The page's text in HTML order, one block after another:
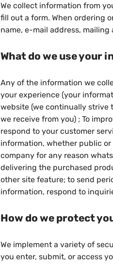
We collect information from
fill out a form. When ordering
name, e-mail address, mailing
What do we use your
Any of the information we
your experience (your
website (we continually strive
we receive from you) ; To
respond to your customer
information, whether public
company for any reason
delivering the purchased
other site feature; to send
information, respond to
How do we protect
We implement a variety of
you enter, submit, or access